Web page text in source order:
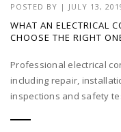
POSTED BY | JULY 13,
WHAT AN ELECTRICAL
CHOOSE THE RIGHT
Professional electrical
including repair,
inspections and safety